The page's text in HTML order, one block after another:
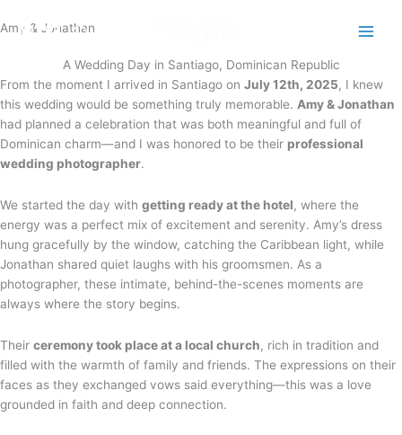
to
Amy & Jonathan
A Wedding Day in Santiago, Dominican Republic
From the moment I arrived in Santiago on July 12th, 2025, I knew
this wedding would be something truly memorable. Amy & Jonathan
had planned a celebration that was both meaningful and full of
Dominican charm—and I was honored to be their professional
wedding photographer.
We started the day with getting ready at the hotel, where the
energy was a perfect mix of excitement and serenity. Amy’s dress
hung gracefully by the window, catching the Caribbean light, while
Jonathan shared quiet laughs with his groomsmen. As a
photographer, these intimate, behind-the-scenes moments are
always where the story begins.
Their ceremony took place at a local church, rich in tradition and
filled with the warmth of family and friends. The expressions on their
faces as they exchanged vows said everything—this was a love
grounded in faith and deep connection.